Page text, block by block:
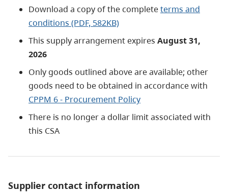
Download a copy of the completeterms and
conditions (PDF, 582KB)
This supply arrangement expires August 31,
2026
Only goods outlined above are available; other
goods need to be obtained in accordance with
CPPM 6 - Procurement Policy
There is no longer a dollar limit associated with
this CSA
Supplier contact information